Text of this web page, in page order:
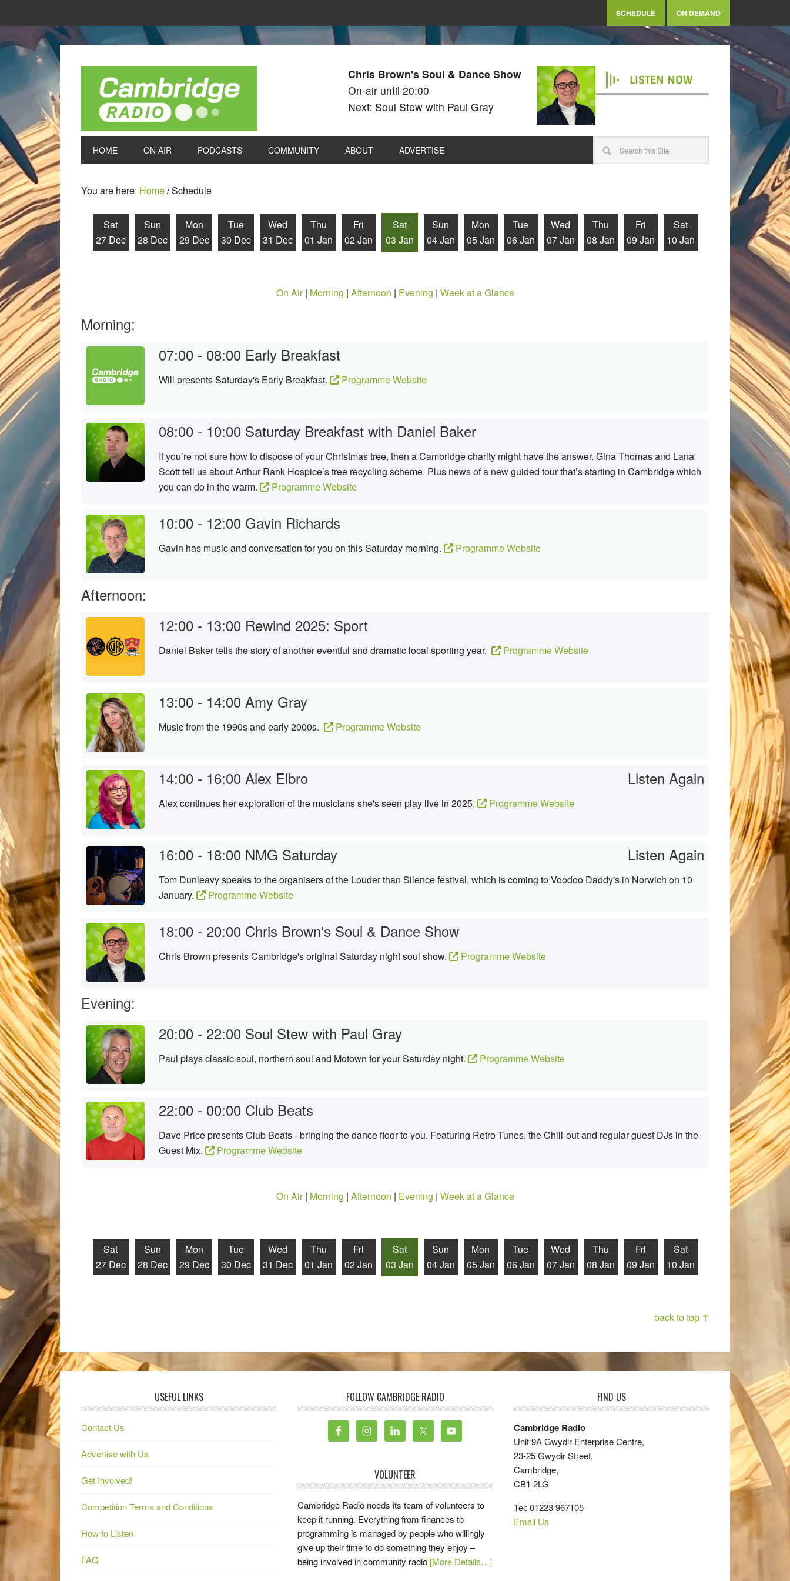
SCHEDULE ON DEMAND
Chris Brown's Soul & Dance Show
On-air until 20:00
Next: Soul Stew with Paul Gray
LISTEN NOW
HOME ON AIR PODCASTS COMMUNITY ABOUT ADVERTISE
You are here: Home/Schedule
Sat
27 Dec
Sun
28 Dec
Mon
29 Dec
Tue
30 Dec
Wed
31 Dec
Thu
01 Jan
Fri
02 Jan
Sat
03 Jan
Sun
04 Jan
Mon
05 Jan
Tue
06 Jan
Wed
07 Jan
Thu
08 Jan
Fri
09 Jan
Sat
10 Jan
On Air| Morning | Afternoon | Evening | Week at a Glance
Morning:
07:00 - 08:00 Early Breakfast
Will presents Saturday's Early Breakfast. Programme Website
08:00 - 10:00 Saturday Breakfast with Daniel Baker
If you’re not sure how to dispose of your Christmas tree, then a Cambridge charity might have the answer. Gina Thomas and Lana
Scott tell us about Arthur Rank Hospice’s tree recycling scheme. Plus news of a new guided tour that’s starting in Cambridge which
you can do in the warm.
Programme Website
10:00 - 12:00 Gavin Richards
Gavin has music and conversation for you on this Saturday morning. Programme Website
Afternoon:
12:00 - 13:00 Rewind 2025: Sport
Daniel Baker tells the story of another eventful and dramatic local sporting year. Programme Website
13:00 - 14:00 Amy Gray
Music from the 1990s and early 2000s. Programme Website
14:00 - 16:00 Alex Elbro Listen Again
Alex continues her exploration of the musicians she's seen play live in 2025. Programme Website
16:00 - 18:00 NMG Saturday Listen Again
Tom Dunleavy speaks to the organisers of the Louder than Silence festival, which is coming to Voodoo Daddy's in Norwich on 10
January.
Programme Website
18:00 - 20:00 Chris Brown's Soul & Dance Show
Chris Brown presents Cambridge's original Saturday night soul show. Programme Website
Evening:
20:00 - 22:00 Soul Stew with Paul Gray
Paul plays classic soul, northern soul and Motown for your Saturday night. Programme Website
22:00 - 00:00 Club Beats
Dave Price presents Club Beats - bringing the dance floor to you. Featuring Retro Tunes, the Chill-out and regular guest DJs in the
Guest Mix.
Programme Website
On Air| Morning | Afternoon | Evening | Week at a Glance
Sat
27 Dec
Sun
28 Dec
Mon
29 Dec
Tue
30 Dec
Wed
31 Dec
Thu
01 Jan
Fri
02 Jan
Sat
03 Jan
Sun
04 Jan
Mon
05 Jan
Tue
06 Jan
Wed
07 Jan
Thu
08 Jan
Fri
09 Jan
Sat
10 Jan
back to top ↑
USEFUL LINKS
Contact Us
Advertise with Us
Get Involved!
Competition Terms and Conditions
How to Listen
FAQ
FOLLOW CAMBRIDGE RADIO
VOLUNTEER
Cambridge Radio needs its team of volunteers to
keep it running. Everything from finances to
programming is managed by people who willingly
give up their time to do something they enjoy –
being involved in community radio [More Details…]
FIND US
Cambridge Radio
Unit 9A Gwydir Enterprise Centre,
23-25 Gwydir Street,
Cambridge,
CB1 2LG
Tel: 01223 967105
Email Us